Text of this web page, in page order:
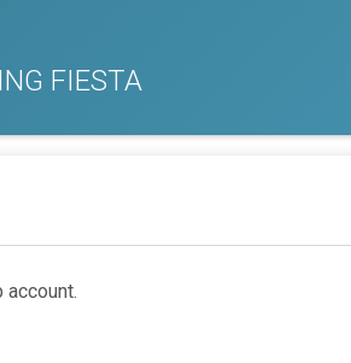
FIESTA
account.